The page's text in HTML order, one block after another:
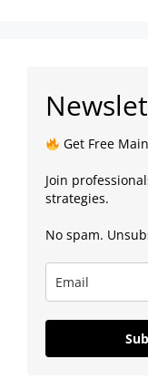
Get Free
Join
strategies.
No spam.